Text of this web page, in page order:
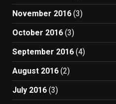
November 2016 (3)
October 2016 (3)
September 2016 (4)
August 2016 (2)
July 2016 (3)